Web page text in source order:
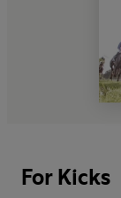
For Kicks